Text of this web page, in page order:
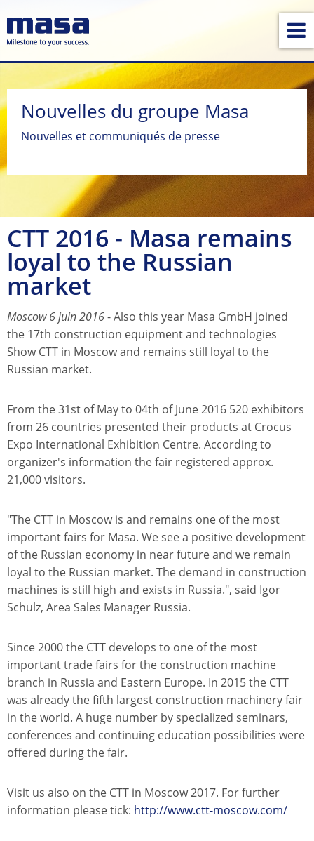
Nouvelles du groupe Masa
Nouvelles et communiqués de presse
CTT 2016 - Masa remains
loyal to the Russian
market
Moscow 6 juin 2016- Also this year Masa GmbH joined
the 17th construction equipment and technologies
Show CTT in Moscow and remains still loyal to the
Russian market.
From the 31st of May to 04th of June 2016 520 exhibitors
from 26 countries presented their products at Crocus
Expo International Exhibition Centre. According to
organizer's information the fair registered approx.
21,000 visitors.
"The CTT in Moscow is and remains one of the most
important fairs for Masa. We see a positive development
of the Russian economy in near future and we remain
loyal to the Russian market. The demand in construction
machines is still high and exists in Russia.", said Igor
Schulz, Area Sales Manager Russia.
Since 2000 the CTT develops to one of the most
important trade fairs for the construction machine
branch in Russia and Eastern Europe. In 2015 the CTT
was already the fifth largest construction machinery fair
in the world. A huge number by specialized seminars,
conferences and continuing education possibilities were
offered during the fair.
Visit us also on the CTT in Moscow 2017. For further
information please tick: http://www.ctt-moscow.com/